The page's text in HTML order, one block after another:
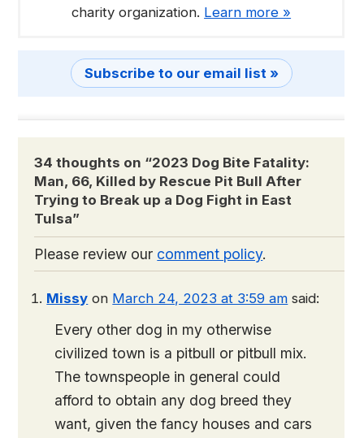
charity organization. Learn more »
Subscribe to our email list »
34 thoughts on “2023 Dog Bite Fatality:
Man, 66, Killed by Rescue Pit Bull After
Trying to Break up a Dog Fight in East
Tulsa”
Please review our comment policy.
Missy on March 24, 2023 at 3:59 am said:
Every other dog in my otherwise
civilized town is a pitbull or pitbull mix.
The townspeople in general could
afford to obtain any dog breed they
want, given the fancy houses and cars